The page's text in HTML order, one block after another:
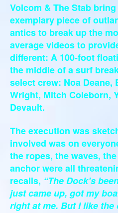
Volcom & The Stab
exemplary piece of
antics to break up the
average videos to
different: A 100-foot
the middle of a surf
select crew: Noa Deane,
Wright, Mitch Coleborn,
Devault.
The execution was
involved was on
the ropes, the waves,
anchor were all
recalls, “The Dock’s
just came up, got my
right at me. But I like the